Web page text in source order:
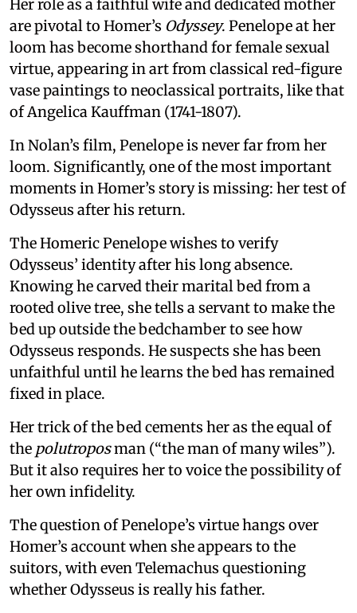
Her role as a faithful wife and dedicated mother
are pivotal to Homer’s Odyssey. Penelope at her
loom has become shorthand for female sexual
virtue, appearing in art from classical red-figure
vase paintings to neoclassical portraits, like that
of Angelica Kauffman (1741-1807).
In Nolan’s film, Penelope is never far from her
loom. Significantly, one of the most important
moments in Homer’s story is missing: her test of
Odysseus after his return.
The Homeric Penelope wishes to verify
Odysseus’ identity after his long absence.
Knowing he carved their marital bed from a
rooted olive tree, she tells a servant to make the
bed up outside the bedchamber to see how
Odysseus responds. He suspects she has been
unfaithful until he learns the bed has remained
fixed in place.
Her trick of the bed cements her as the equal of
the polutroposman (“the man of many wiles”).
But it also requires her to voice the possibility of
her own infidelity.
The question of Penelope’s virtue hangs over
Homer’s account when she appears to the
suitors, with even Telemachus questioning
whether Odysseus is really his father.